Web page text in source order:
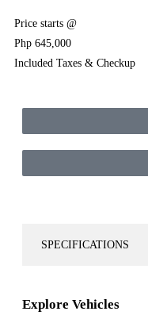
Price starts @
Php 645,000
Included Taxes & Checkup
SPECIFICATIONS
Explore Vehicles